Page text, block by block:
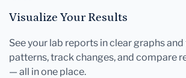
Visualize Your Results
See your lab reports in clear graphs
patterns, track changes, and compare
— all in one place.